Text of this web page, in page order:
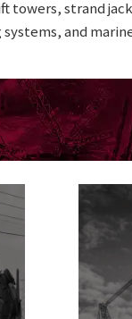
towers, strand
and